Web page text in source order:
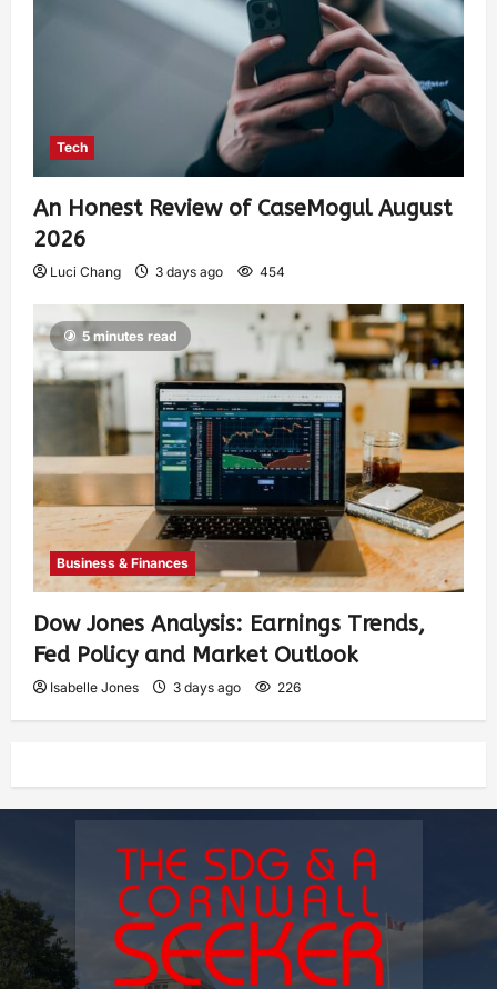
Tech
An Honest Review of CaseMogul August
2026
Luci Chang 3 days ago 454
5 minutes read
Business & Finances
Dow Jones Analysis: Earnings Trends,
Fed Policy and Market Outlook
Isabelle Jones 3 days ago 226